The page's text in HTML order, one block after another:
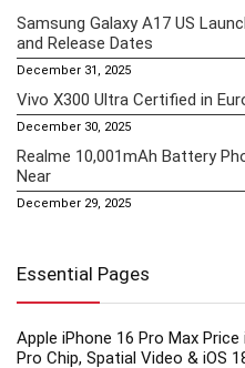
Samsung Galaxy A17 US
and Release Dates
December 31, 2025
Vivo X300 Ultra Certified in
December 30, 2025
Realme 10,001mAh Battery
Near
December 29, 2025
Essential Pages
Apple iPhone 16 Pro Max
Pro Chip, Spatial Video & iOS